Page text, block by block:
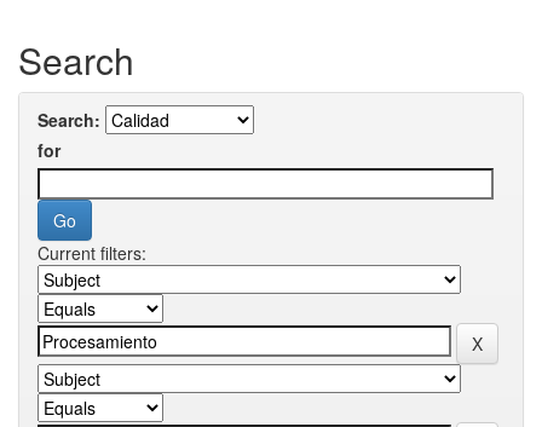
Search
Search:
for
Current filters: